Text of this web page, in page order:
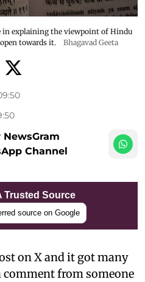
in explaining the viewpoint of Hindu
towards it.
Bhagavad Geeta
NewsGram
Channel
Trusted Source
source on Google
on X and it got many
from someone